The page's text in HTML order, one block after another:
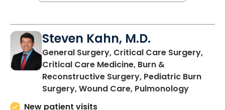
Steven Kahn, M.D.
General Surgery, Critical Care Surgery,
Critical Care Medicine, Burn &
Reconstructive Surgery, Pediatric Burn
Surgery, Wound Care, Pulmonologyin
New patient visits